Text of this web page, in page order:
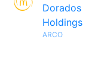
Dorados
Holdings
ARCO